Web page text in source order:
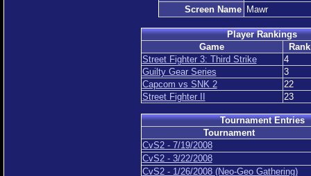
Screen Name
Mawr
Player Rankings
Game
Rank
Street Fighter 3: Third Strike
4
Guilty Gear Series
3
Capcom vs SNK 2
22
Street Fighter II
23
Tournament Entries
Tournament
CvS2 - 7/19/2008
CvS2 - 3/22/2008
CvS2 - 1/26/2008 (Neo-Geo Gathering)